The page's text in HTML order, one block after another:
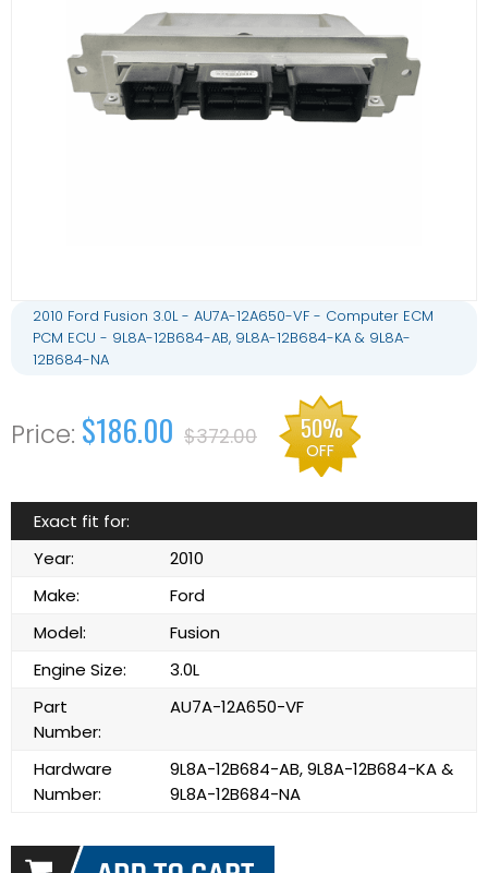
2010 Ford Fusion 3.0L - AU7A-12A650-VF - Computer ECM
PCM ECU - 9L8A-12B684-AB, 9L8A-12B684-KA & 9L8A-
12B684-NA
$186.00 $372.00 50%
OFF
Exact fit for:
Year:
2010
Make:
Ford
Model:
Fusion
Engine Size:
3.0L
Part
Number:
AU7A-12A650-VF
Hardware
Number:
9L8A-12B684-AB, 9L8A-12B684-KA &
9L8A-12B684-NA